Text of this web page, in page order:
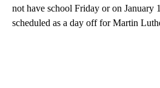
not have school Friday or on January
scheduled as a day off for Martin